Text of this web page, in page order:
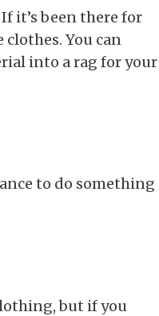
it’s been there for
You can
into a rag for your
to do something
but if you